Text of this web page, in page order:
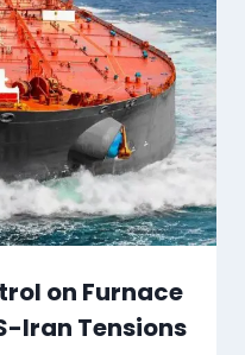
on Furnace
Iran Tensions